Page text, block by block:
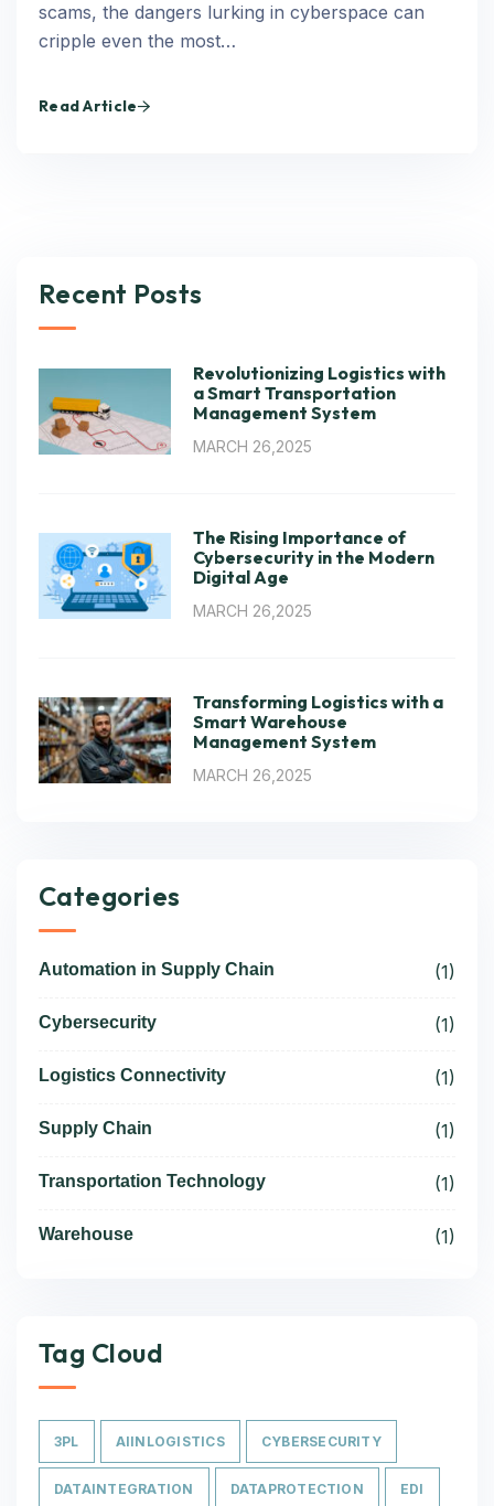
scams, the dangers lurking in cyberspace can
cripple even the most…
Read Article
Recent Posts
Revolutionizing Logistics with
a Smart Transportation
Management System
MARCH 26,2025
The Rising Importance of
Cybersecurity in the Modern
Digital Age
MARCH 26,2025
Transforming Logistics with a
Smart Warehouse
Management System
MARCH 26,2025
Categories
Automation in Supply Chain (1)
Cybersecurity (1)
Logistics Connectivity (1)
Supply Chain (1)
Transportation Technology (1)
Warehouse (1)
Tag Cloud
3PL AIINLOGISTICS CYBERSECURITY
DATAINTEGRATION DATAPROTECTION EDI